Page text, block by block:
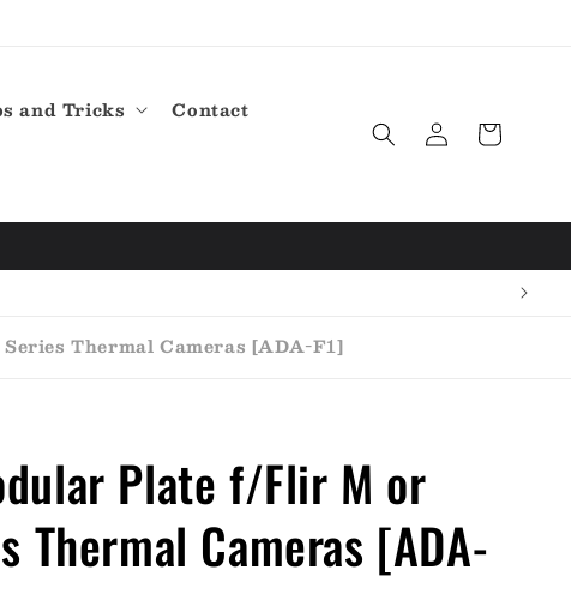
and Tricks
Contact
Log
in
Cart
Thermal Cameras [ADA-F1]
Plate f/Flir M or
Thermal Cameras [ADA-